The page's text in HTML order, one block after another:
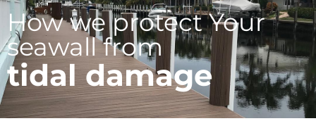
How we protect Your
seawall from
tidal damage